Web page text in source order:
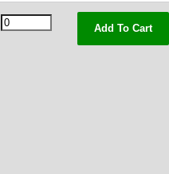
Add To Cart